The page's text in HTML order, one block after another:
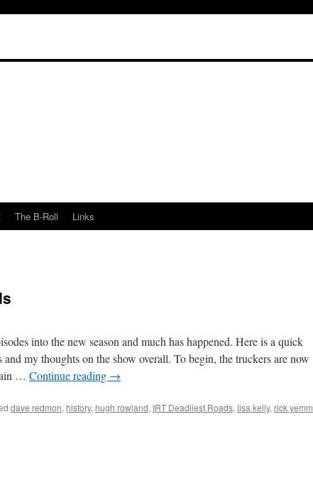
The B-Roll Links
into the new season and much has happened. Here is a quick
and my thoughts on the show overall. To begin, the truckers are now
… Continue reading →
dave redmon, history, hugh rowland, IRT Deadliest Roads, lisa kelly, rick yemm